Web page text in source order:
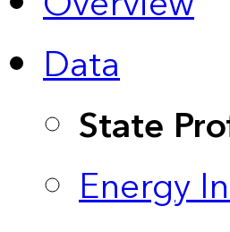
Data
State
Energy